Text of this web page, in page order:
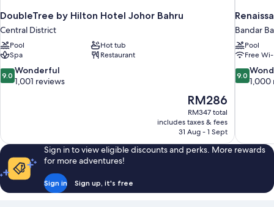
DoubleTree by Hilton Hotel Johor Bahru
Central District
Pool
Hot tub
Spa
Restaurant
9.0
out
reviews
9.0 Wonderful
1,001 reviews
The
price
is
RM286
RM286
RM347 total
includes taxes & fees
31 Aug - 1 Sept
Bandar
Pool
Free
9.0
out
reviews
9.0
1,000
Sign in to view eligible discounts and perks. More rewards
for more adventures!
Sign in Sign up, it's free